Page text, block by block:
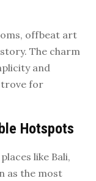
offbeat art
The charm
and
trove for
Hotspots
like Bali,
as the most